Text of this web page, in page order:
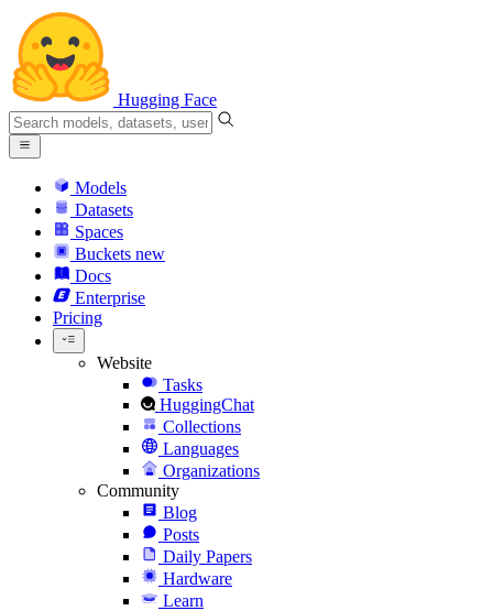
Hugging Face
Models
Datasets
Spaces
Buckets new
Docs
Enterprise
Pricing
Website
Tasks
HuggingChat
Collections
Languages
Organizations
Community
Blog
Posts
Daily Papers
Hardware
Learn